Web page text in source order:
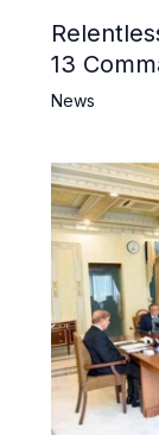
13
6 Khwarij
News